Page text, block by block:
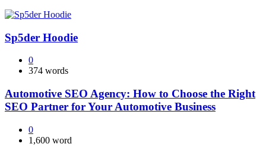
Sp5der Hoodie
0
374 words
Automotive SEO Agency: How to Choose the Right
SEO Partner for Your Automotive Business
0
1,600 word